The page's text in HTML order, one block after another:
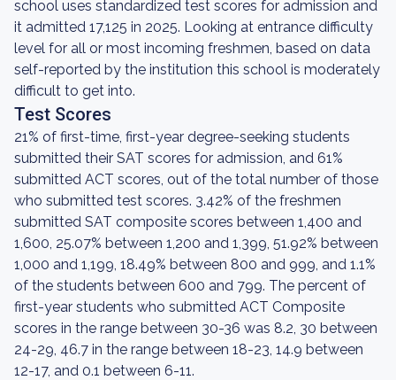
school uses standardized test scores for admission and
it admitted 17,125 in 2025. Looking at entrance difficulty
level for all or most incoming freshmen, based on data
self-reported by the institution this school is moderately
difficult to get into.
Test Scores
21% of first-time, first-year degree-seeking students
submitted their SAT scores for admission, and 61%
submitted ACT scores, out of the total number of those
who submitted test scores. 3.42% of the freshmen
submitted SAT composite scores between 1,400 and
1,600, 25.07% between 1,200 and 1,399, 51.92% between
1,000 and 1,199, 18.49% between 800 and 999, and 1.1%
of the students between 600 and 799. The percent of
first-year students who submitted ACT Composite
scores in the range between 30-36 was 8.2, 30 between
24-29, 46.7 in the range between 18-23, 14.9 between
12-17, and 0.1 between 6-11.